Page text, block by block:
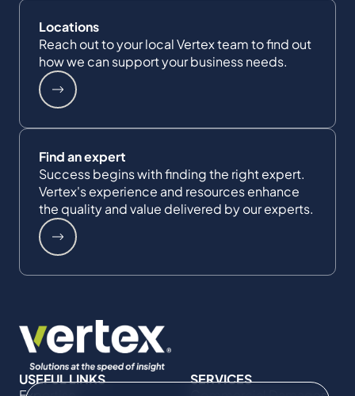
Locations
Reach out to your local Vertex team to find out
how we can support your business needs.
Find an expert
Success begins with finding the right expert.
Vertex's experience and resources enhance
the quality and value delivered by our experts.
USEFUL LINKS
SERVICES